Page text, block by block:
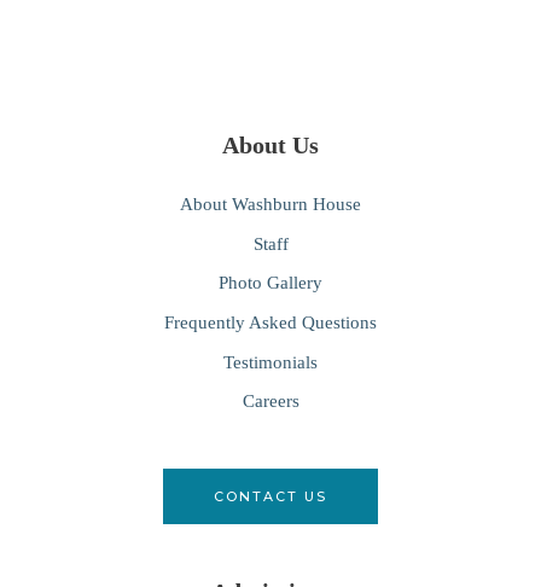
About Us
About Washburn House
Staff
Photo Gallery
Frequently Asked Questions
Testimonials
Careers
CONTACT US